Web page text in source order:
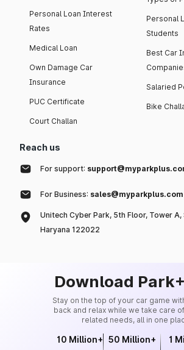
Personal Loan Interest
Rates
Medical Loan
Own Damage Car
Insurance
PUC Certificate
Court Challan
Personal
Students
Best Car
Salaried
Bike
Reach us
For support:
For Business: sales@myparkplus.com
Unitech Cyber Park, 5th Floor, Tower
Haryana 122022
Download
Stay on the top of your car game
back and relax while we take care
related needs, all in one
10 Million+ 50 Million+ 1